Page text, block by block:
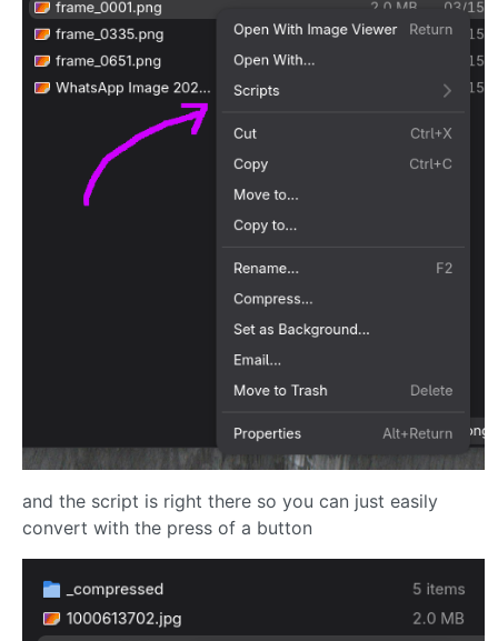
and the script is right there so you can just easily
convert with the press of a button